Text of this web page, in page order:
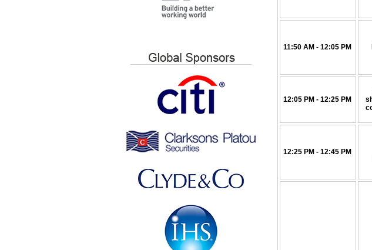
11:50 AM - 12:05 PM
12:05 PM - 12:25 PM
12:25 PM - 12:45 PM